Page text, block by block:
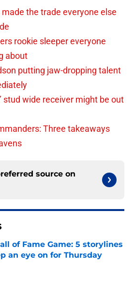
the trade everyone else
rookie sleeper everyone
about
putting jaw-dropping talent
stud wide receiver might be out
Three takeaways
source on
of Fame Game: 5 storylines
an eye on for Thursday
by on Invalid Date